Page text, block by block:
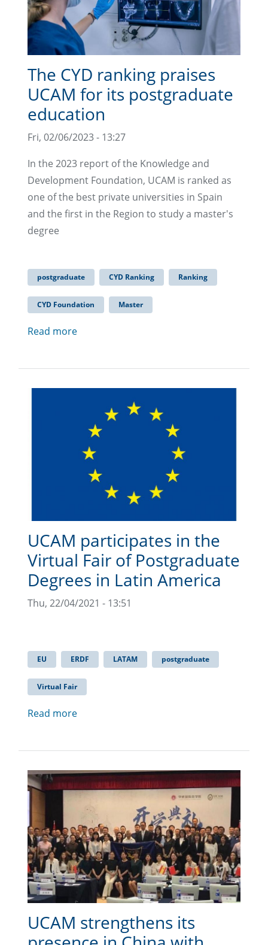
The CYD ranking praises
UCAM for its postgraduate
education
Fri, 02/06/2023 - 13:27
In the 2023 report of the Knowledge and
Development Foundation, UCAM is ranked as
one of the best private universities in Spain
and the first in the Region to study a master's
degree
postgraduate CYD Ranking Ranking
CYD Foundation Master
Read more
UCAM participates in the
Virtual Fair of Postgraduate
Degrees in Latin America
Thu, 22/04/2021 - 13:51
EU ERDF LATAM postgraduate
Virtual Fair
Read more
UCAM strengthens its